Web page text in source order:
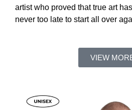
artist who proved that true art
never too late to start all over
VIEW